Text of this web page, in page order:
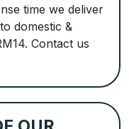
time we deliver
domestic &
Contact us